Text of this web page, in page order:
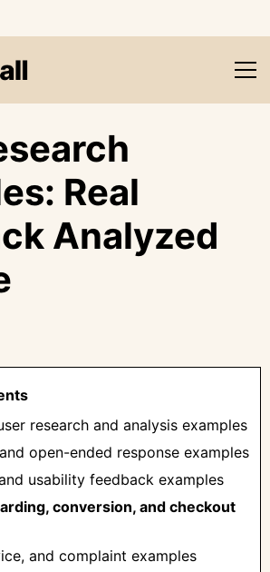
Real
Analyzed
research and analysis examples
open-ended response examples
usability feedback examples
conversion, and checkout
and complaint examples